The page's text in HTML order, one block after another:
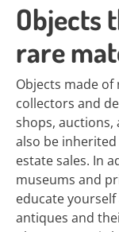
Objects
rare
Objects made
collectors and
shops, auctions,
also be
estate sales. In
museums and
educate
antiques and